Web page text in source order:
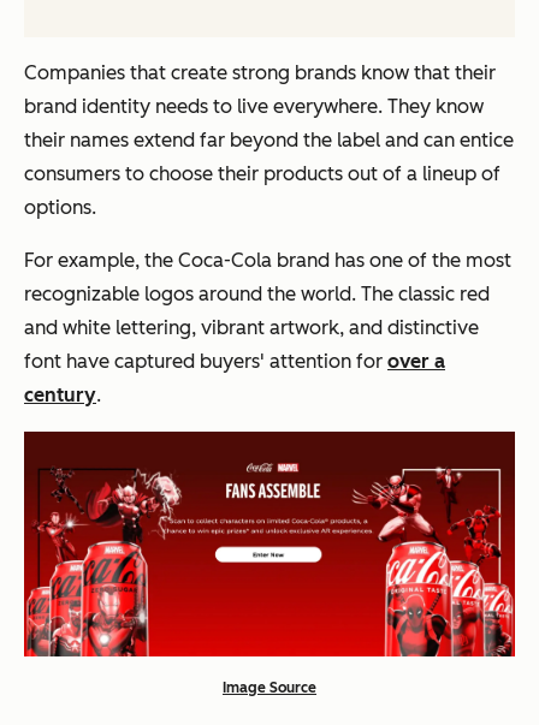
Companies that create strong brands know that their
brand identity needs to live everywhere. They know
their names extend far beyond the label and can entice
consumers to choose their products out of a lineup of
options.
For example, the Coca-Cola brand has one of the most
recognizable logos around the world. The classic red
and white lettering, vibrant artwork, and distinctive
font have captured buyers' attention for over a
century.
Image Source